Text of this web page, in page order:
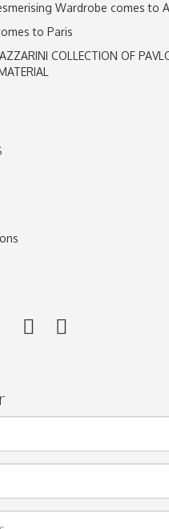
Wardrobe comes to
to Paris
COLLECTION OF